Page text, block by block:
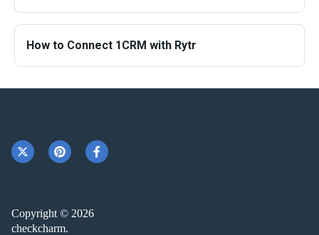
How to Connect 1CRM with Rytr
Copyright © 2026
checkcharm.